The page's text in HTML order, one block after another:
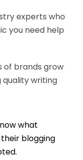
experts who
you need help
of brands grow
writing
what
blogging